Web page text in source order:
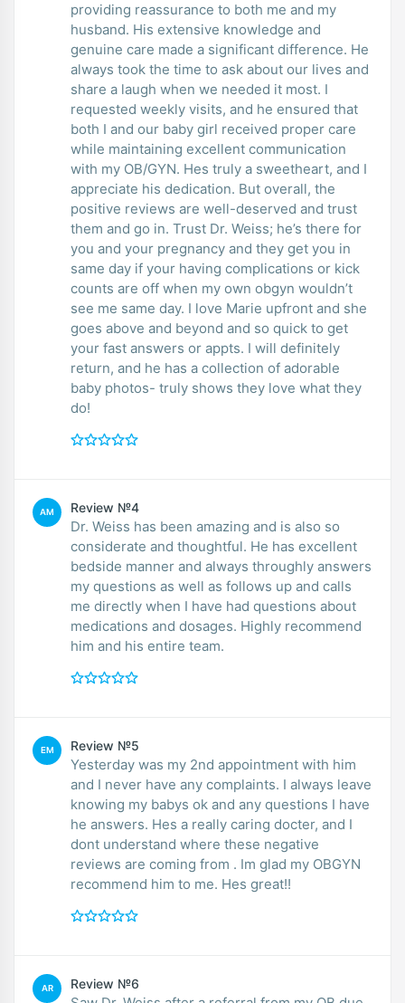
providing reassurance to both me and my
husband. His extensive knowledge and
genuine care made a significant difference. He
always took the time to ask about our lives and
share a laugh when we needed it most. I
requested weekly visits, and he ensured that
both I and our baby girl received proper care
while maintaining excellent communication
with my OB/GYN. Hes truly a sweetheart, and I
appreciate his dedication. But overall, the
positive reviews are well-deserved and trust
them and go in. Trust Dr. Weiss; he’s there for
you and your pregnancy and they get you in
same day if your having complications or kick
counts are off when my own obgyn wouldn’t
see me same day. I love Marie upfront and she
goes above and beyond and so quick to get
your fast answers or appts. I will definitely
return, and he has a collection of adorable
baby photos- truly shows they love what they
do!
AM Review №4
Dr. Weiss has been amazing and is also so
considerate and thoughtful. He has excellent
bedside manner and always throughly answers
my questions as well as follows up and calls
me directly when I have had questions about
medications and dosages. Highly recommend
him and his entire team.
EM Review №5
Yesterday was my 2nd appointment with him
and I never have any complaints. I always leave
knowing my babys ok and any questions I have
he answers. Hes a really caring docter, and I
dont understand where these negative
reviews are coming from . Im glad my OBGYN
recommend him to me. Hes great!!
AR Review №6